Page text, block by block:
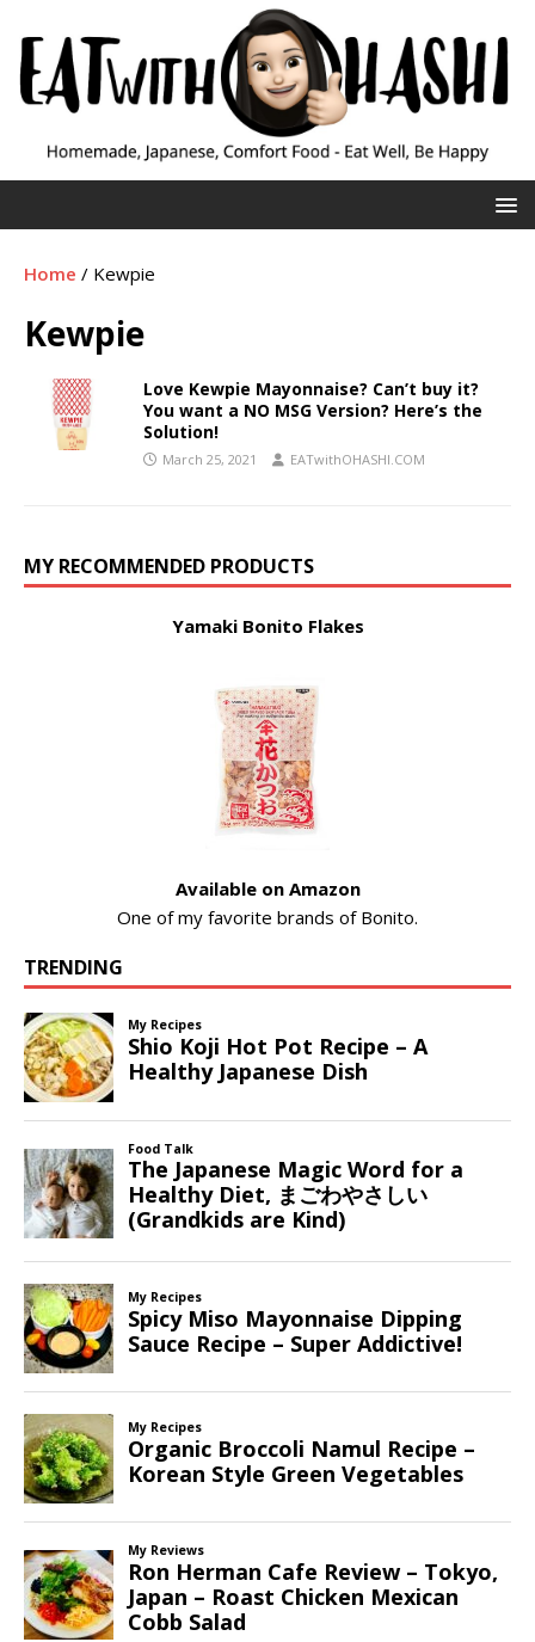
Home / Kewpie
Kewpie
Love Kewpie Mayonnaise? Can’t buy it?
You want a NO MSG Version? Here’s the
Solution!
March 25, 2021 EATwithOHASHI.COM
MY RECOMMENDED PRODUCTS
Yamaki Bonito Flakes
Available on Amazon
One of my favorite brands of Bonito.
TRENDING